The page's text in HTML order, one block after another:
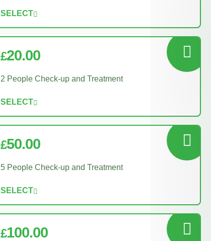
SELECT
£20.00
2 People Check-up and Treatment
SELECT
£50.00
5 People Check-up and Treatment
SELECT
£100.00